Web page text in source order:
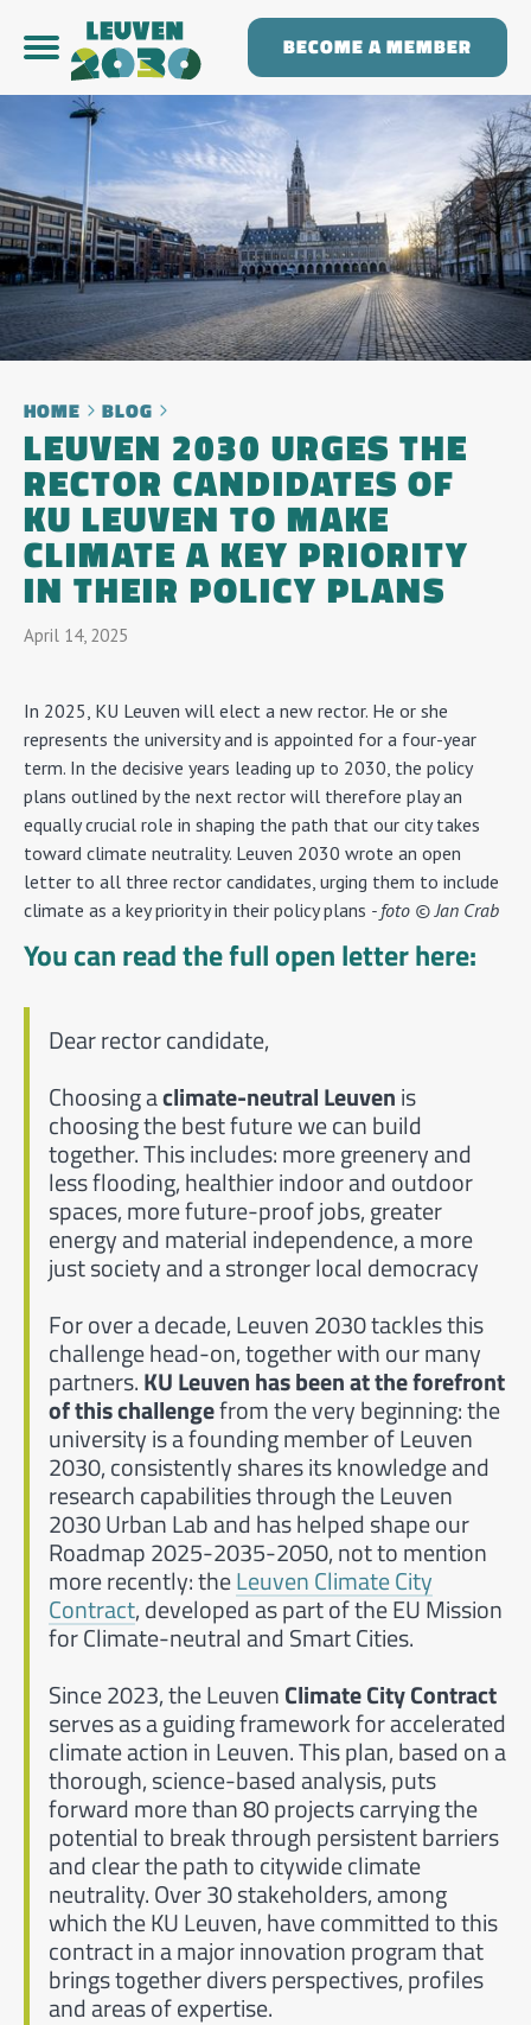
BECOME A MEMBER
HOME BLOG
LEUVEN 2030 URGES THE
RECTOR CANDIDATES OF
KU LEUVEN TO MAKE
CLIMATE A KEY PRIORITY
IN THEIR POLICY PLANS
April 14, 2025
In 2025, KU Leuven will elect a new rector. He or she
represents the university and is appointed for a four-year
term. In the decisive years leading up to 2030, the policy
plans outlined by the next rector will therefore play an
equally crucial role in shaping the path that our city takes
toward climate neutrality. Leuven 2030 wrote an open
letter to all three rector candidates, urging them to include
climate as a key priority in their policy plans - foto © Jan Crab
You can read the full open letter here:
Dear rector candidate,
Choosing aclimate-neutral Leuven is
choosing the best future we can build
together. This includes: more greenery and
less flooding, healthier indoor and outdoor
spaces, more future-proof jobs, greater
energy and material independence, a more
just society and a stronger local democracy
For over a decade, Leuven 2030 tackles this
challenge head-on, together with our many
partners. KU Leuven has been at the forefront
of this challengefrom the very beginning: the
university is a founding member of Leuven
2030, consistently shares its knowledge and
research capabilities through the Leuven
2030 Urban Lab and has helped shape our
Roadmap 2025-2035-2050, not to mention
more recently: theLeuven Climate City
Contract, developed as part of the EU Mission
for Climate-neutral and Smart Cities.
Since 2023, the Leuven Climate City Contract
serves as a guiding framework for accelerated
climate action in Leuven. This plan, based on a
thorough, science-based analysis, puts
forward more than 80 projects carrying the
potential to break through persistent barriers
and clear the path to citywide climate
neutrality. Over 30 stakeholders, among
which the KU Leuven, have committed to this
contract in a major innovation program that
brings together divers perspectives, profiles
and areas of expertise.